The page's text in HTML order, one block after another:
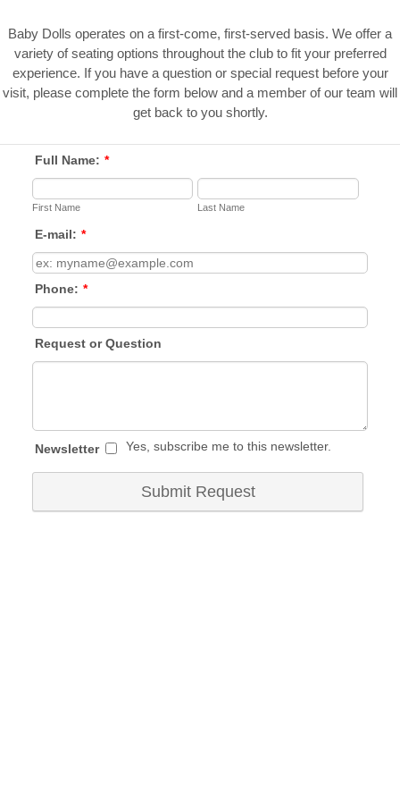
Baby Dolls operates on a first-come, first-served basis. We offer a
variety of seating options throughout the club to fit your preferred
experience. If you have a question or special request before your
visit, please complete the form below and a member of our team will
get back to you shortly.
Full Name: *
First Name Last Name
E-mail: *
Phone: *
Request or Question
Newsletter Yes, subscribe me to this newsletter.
Submit Request